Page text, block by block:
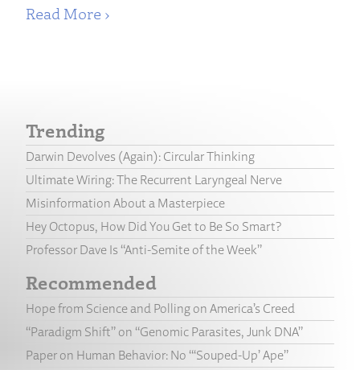
Read More ›
Trending
Darwin Devolves (Again): Circular Thinking
Ultimate Wiring: The Recurrent Laryngeal Nerve
Misinformation About a Masterpiece
Hey Octopus, How Did You Get to Be So Smart?
Professor Dave Is “Anti-Semite of the Week”
Recommended
Hope from Science and Polling on America’s Creed
“Paradigm Shift” on “Genomic Parasites, Junk DNA”
Paper on Human Behavior: No “‘Souped-Up’ Ape”